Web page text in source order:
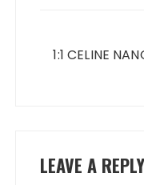
1:1 CELINE
LEAVE A REPLY